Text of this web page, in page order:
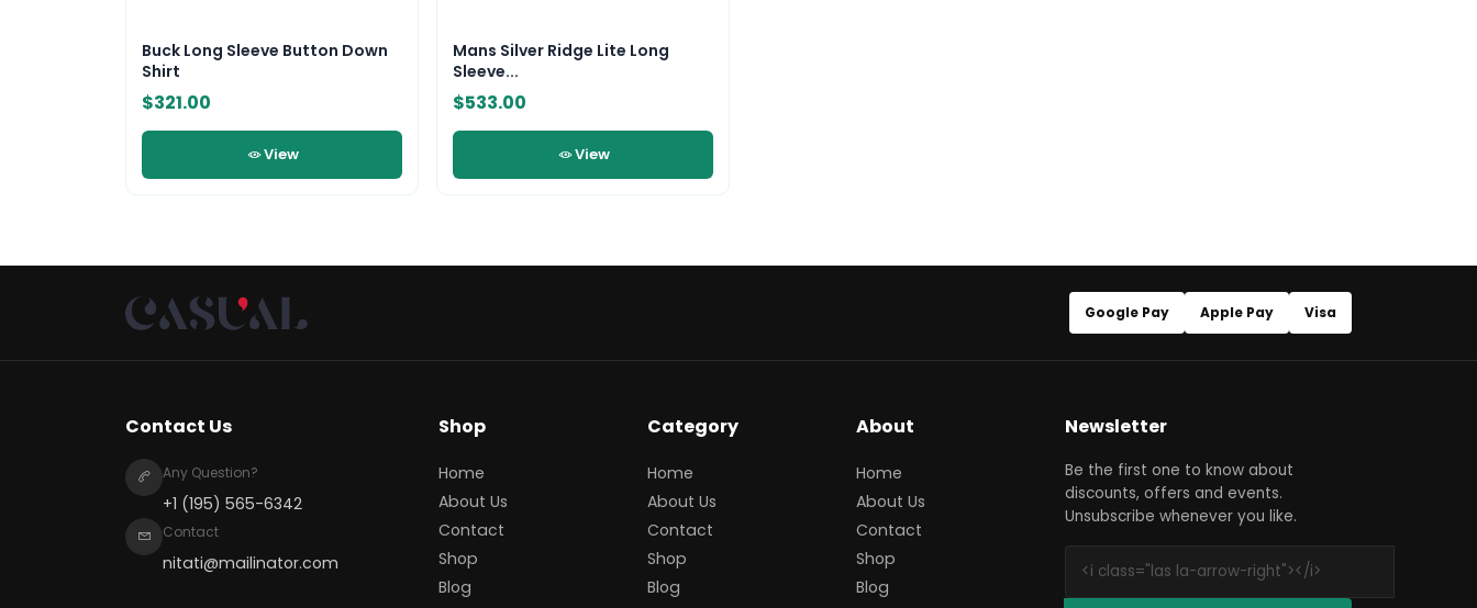
Buck Long Sleeve Button Down
Shirt
$321.00
View
Mans Silver Ridge Lite Long
Sleeve...
$533.00
View
Google Pay Apple Pay Visa
Contact Us
Any Question?
+1 (195) 565-6342
Contact
nitati@mailinator.com
Shop
Home
About Us
Contact
Shop
Blog
Category
Home
About Us
Contact
Shop
Blog
About
Home
About Us
Contact
Shop
Blog
Newsletter
Be the first one to know about
discounts, offers and events.
Unsubscribe whenever you like.